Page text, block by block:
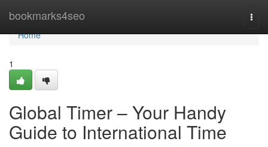
bookmarks4seo
Home
Home
1
Global Timer – Your Handy
Guide to International Time